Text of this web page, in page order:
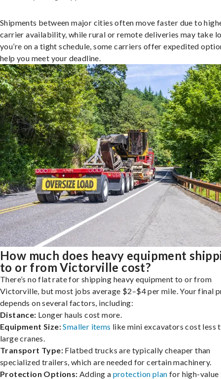
Shipments between major cities often move faster due to
carrier availability, while rural or remote deliveries may take
you’re on a tight schedule, some carriers offer expedited
help you meet your deadline.
How much does heavy equipment
to or from Victorville cost?
There’s no flat rate for shipping heavy equipment to or from
Victorville, but most jobs average $2–$4 per mile. Your final
depends on several factors, including:
Distance: Longer hauls cost more.
Equipment Size:Smaller items like mini excavators cost less
large cranes.
Transport Type: Flatbed trucks are typically cheaper than
specialized trailers, which are needed for certain machinery.
Protection Options: Adding a protection plan for high-value